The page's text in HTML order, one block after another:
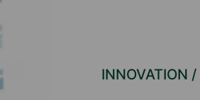
INNOVATION /